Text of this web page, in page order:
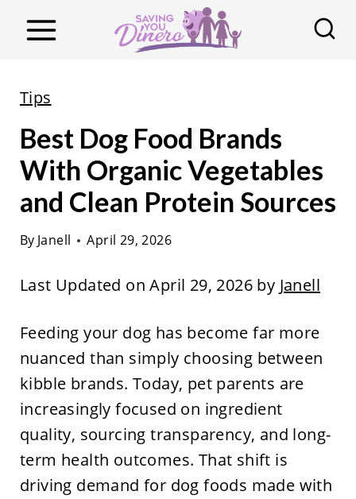
Tips
Best Dog Food Brands
With Organic Vegetables
and Clean Protein Sources
By Janell April 29, 2026
Last Updated on April 29, 2026 by Janell
Feeding your dog has become far more
nuanced than simply choosing between
kibble brands. Today, pet parents are
increasingly focused on ingredient
quality, sourcing transparency, and long-
term health outcomes. That shift is
driving demand for dog foods made with